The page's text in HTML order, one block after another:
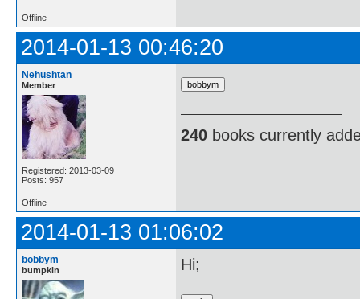
Offline
2014-01-13 00:46:20
Nehushtan
Member
Registered: 2013-03-09
Posts: 957
240 books currently
Offline
2014-01-13 01:06:02
bobbym
bumpkin Hi;